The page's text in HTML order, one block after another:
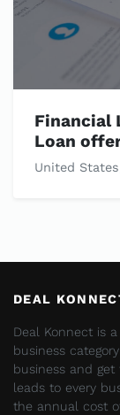
Financial
Loan
United
DEAL
Deal Konnect is
business
business and
leads to every
the annual cost